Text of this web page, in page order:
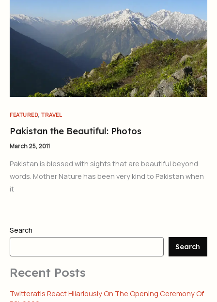
FEATURED, TRAVEL
Pakistan the Beautiful: Photos
March 25, 2011
Pakistan is blessed with sights that are beautiful beyond
words. Mother Nature has been very kind to Pakistan when
it
Search
Search
Recent Posts
Twitteratis React Hilariously On The Opening Ceremony Of